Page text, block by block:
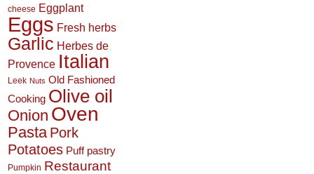
cheese Eggplant
Eggs Fresh herbs
Garlic Herbes de
Provence Italian
Leek Nuts Old Fashioned
Cooking Olive oil
Onion Oven
Pasta Pork
Potatoes Puff pastry
Pumpkin Restaurant